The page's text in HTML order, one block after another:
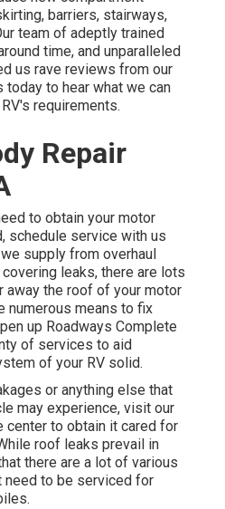
barriers, stairways,
team of adeptly trained
time, and unparalleled
us rave reviews from our
today to hear what we can
requirements.
Repair
to obtain your motor
schedule service with us
supply from overhaul
leaks, there are lots
away the roof of your motor
numerous means to fix
up Roadways Complete
of services to aid
of your RV solid.
or anything else that
may experience, visit our
center to obtain it cared for
roof leaks prevail in
there are a lot of various
need to be serviced for